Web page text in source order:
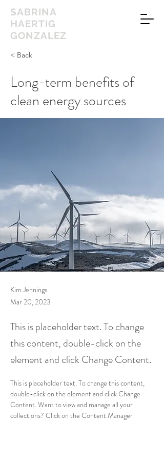
SABRINA
HAERTIG
GONZALEZ
< Back
Long-term benefits of
clean energy sources
Kim Jennings
Mar 20, 2023
This is placeholder text. To change
this content, double-click on the
element and click Change Content.
This is placeholder text. To change this content,
double-click on the element and click Change
Content. Want to view and manage all your
collections? Click on the Content Manager